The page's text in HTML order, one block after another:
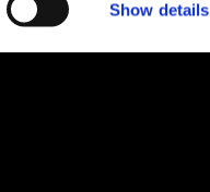
Show details